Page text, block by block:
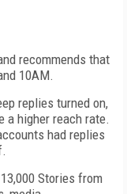
recommends that
10AM.
replies turned on,
a higher reach rate.
had replies
Stories from